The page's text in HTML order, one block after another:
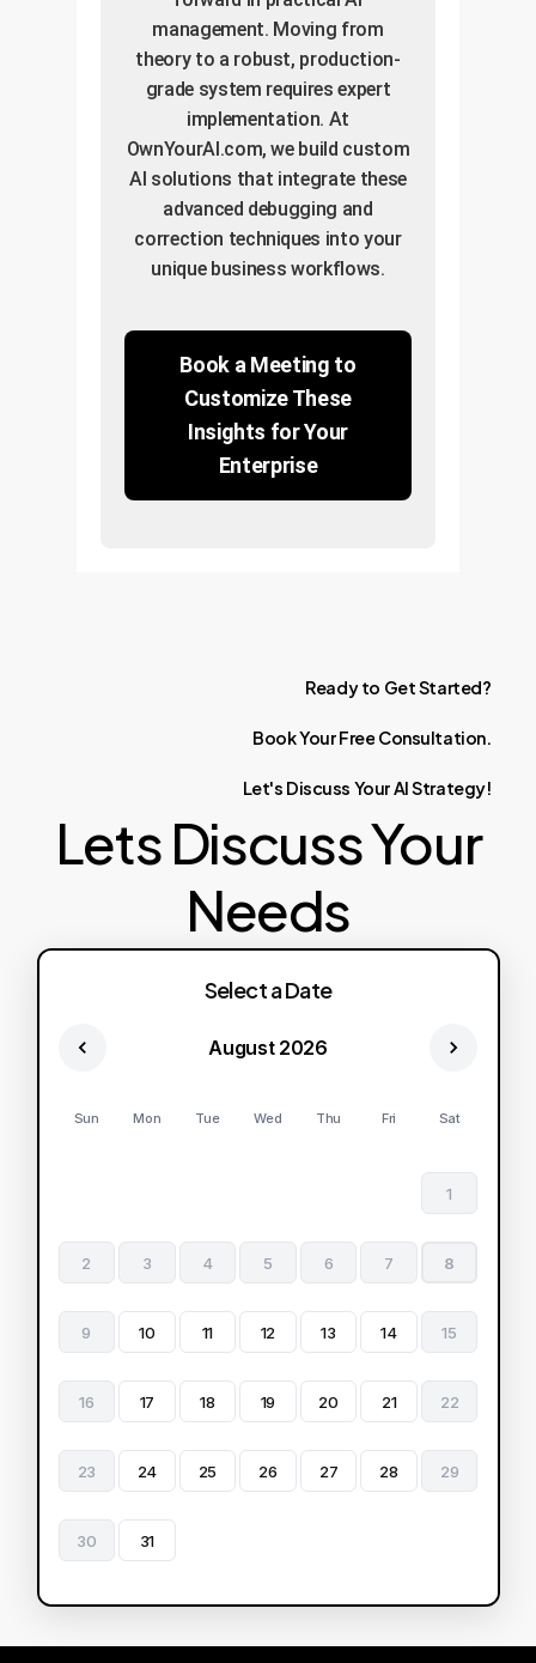
management. Moving from
theory to a robust, production-
grade system requires expert
implementation. At
OwnYourAI.com, we build custom
AI solutions that integrate these
advanced debugging and
correction techniques into your
unique business workflows.
Book a Meeting to
Customize These
Insights for Your
Enterprise
Ready to GetStarted?
BookYourFree Consultation.
Let's Discuss YourAIStrategy!
Lets Discuss Your
Needs
Select a Date
August 2026
Sun Mon Tue Wed Thu Fri Sat
1
2 3 4 5 6 7 8
9 10 11 12 13 14 15
16 17 18 19 20 21 22
23 24 25 26 27 28 29
30 31